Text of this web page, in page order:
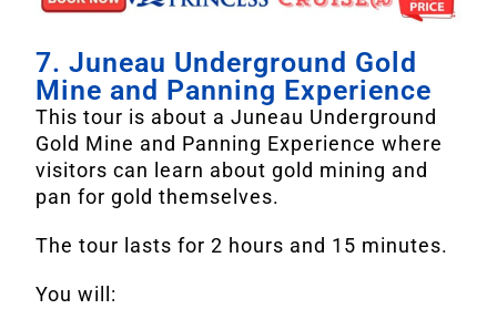
7. Juneau Underground Gold
Mine and Panning Experience
This tour is about a Juneau Underground
Gold Mine and Panning Experience where
visitors can learn about gold mining and
pan for gold themselves.
The tour lasts for 2 hours and 15 minutes.
You will: